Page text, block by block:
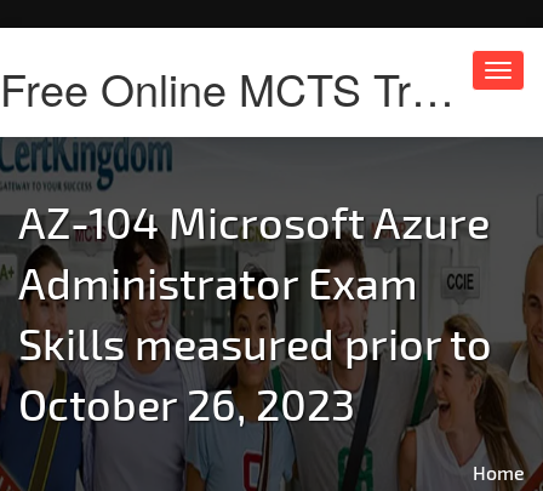
Free Online MCTS Training
AZ-104 Microsoft Azure
Administrator Exam
Skills measured prior to
October 26, 2023
Home